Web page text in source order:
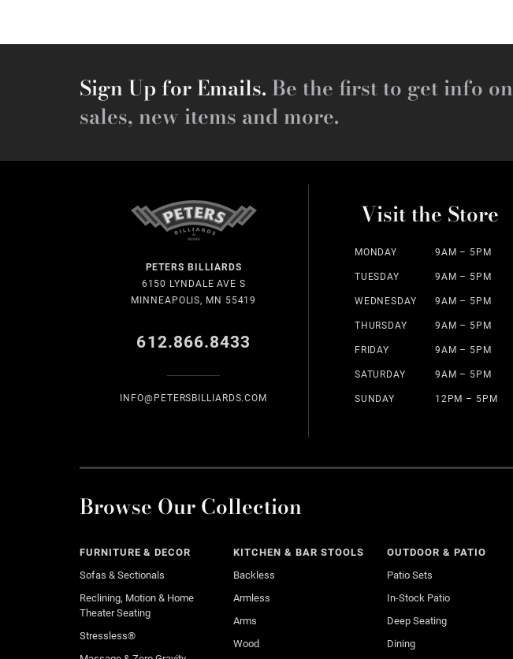
Sign Up for Emails. Be the first to get info on
sales, new items and more.
PETERS BILLIARDS
6150 LYNDALE AVE S
MINNEAPOLIS, MN 55419
612.866.8433
INFO@PETERSBILLIARDS.COM
Visit the Store
MONDAY 9AM – 5PM
TUESDAY 9AM – 5PM
WEDNESDAY 9AM – 5PM
THURSDAY 9AM – 5PM
FRIDAY 9AM – 5PM
SATURDAY 9AM – 5PM
SUNDAY 12PM – 5PM
Browse Our Collection
FURNITURE & DECOR
Sofas & Sectionals
Reclining, Motion & Home
Theater Seating
Stressless®
KITCHEN & BAR STOOLS
Backless
Armless
Arms
Wood
OUTDOOR & PATIO
Patio Sets
In-Stock Patio
Deep Seating
Dining